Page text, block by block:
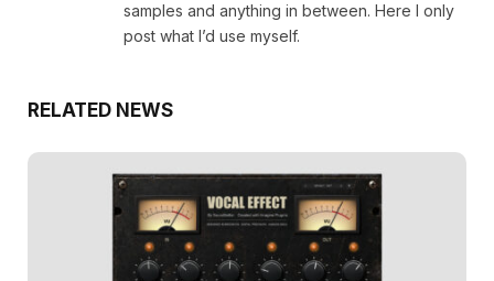
samples and anything in between. Here I only
post what I’d use myself.
RELATED NEWS